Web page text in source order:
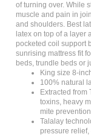
muscle and pain in
and shoulders. Best
latex on top of a layer
pocketed coil support
sunrising mattress fit
beds, trundle beds or
King size 8-
100% natural
Extracted from
toxins, heavy
mite
Talalay
pressure
requirement,